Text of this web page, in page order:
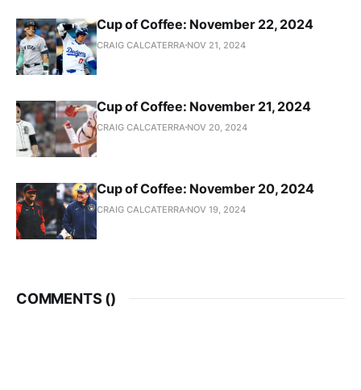
Cup of Coffee: November 22, 2024
CRAIG CALCATERRA NOV 21, 2024
Cup of Coffee: November 21, 2024
CRAIG CALCATERRA NOV 20, 2024
Cup of Coffee: November 20, 2024
CRAIG CALCATERRA NOV 19, 2024
COMMENTS ()